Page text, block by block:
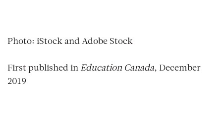
Photo: iStock and Adobe Stock
First published in Education Canada, December
2019